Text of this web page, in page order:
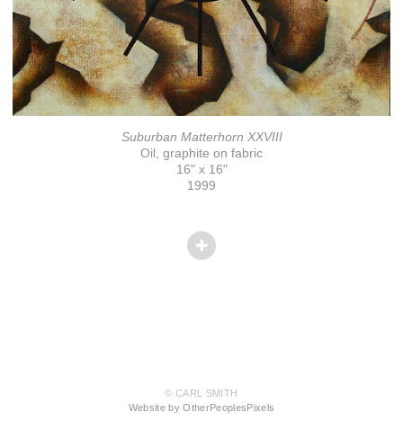
Suburban Matterhorn XXVIII
Oil, graphite on fabric
16" x 16"
1999
© CARL SMITH
Website by OtherPeoplesPixels